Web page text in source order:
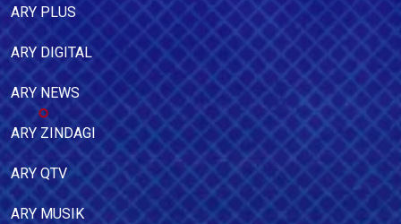
ARY PLUS
ARY DIGITAL
ARY NEWS
ARY ZINDAGI
ARY QTV
ARY MUSIK